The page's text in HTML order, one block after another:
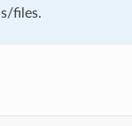
files.